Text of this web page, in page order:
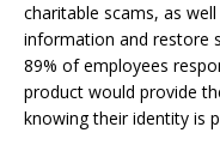
charitable scams, as
information and restore
89% of employees
product would provide
knowing their identity is